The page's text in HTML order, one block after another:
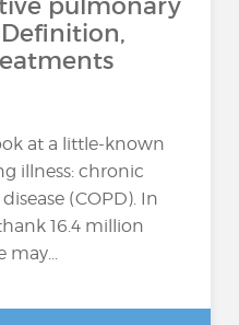
pulmonary
Definition,
at a little-known
illness: chronic
(COPD). In
16.4 million
may...